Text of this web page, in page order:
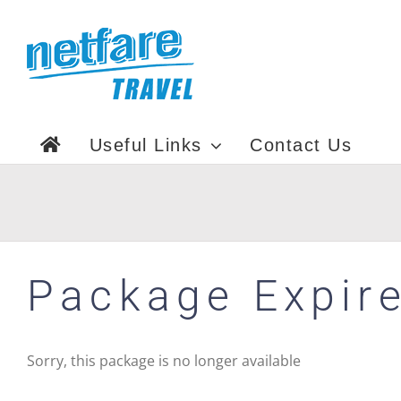
content
Useful Links Contact Us
Package
Sorry, this package is no longer available